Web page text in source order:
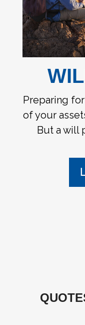
Preparing
of your
But a will